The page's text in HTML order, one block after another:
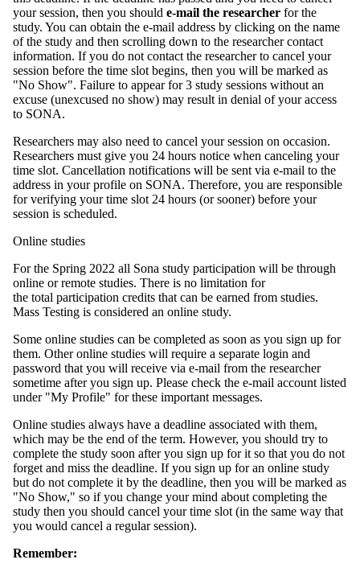
your session, then you should e-mail the researcher for the
study. You can obtain the e-mail address by clicking on the name
of the study and then scrolling down to the researcher contact
information. If you do not contact the researcher to cancel your
session before the time slot begins, then you will be marked as
"No Show". Failure to appear for 3 study sessions without an
excuse (unexcused no show) may result in denial of your access
to SONA.
Researchers may also need to cancel your session on occasion.
Researchers must give you 24 hours notice when canceling your
time slot. Cancellation notifications will be sent via e-mail to the
address in your profile on SONA. Therefore, you are responsible
for verifying your time slot 24 hours (or sooner) before your
session is scheduled.
Online studies
For the Spring 2022 all Sona study participation will be through
online or remote studies. There is no limitation for
the total participation credits that can be earned from studies.
Mass Testing is considered an online study.
Some online studies can be completed as soon as you sign up for
them. Other online studies will require a separate login and
password that you will receive via e-mail from the researcher
sometime after you sign up. Please check the e-mail account listed
under "My Profile" for these important messages.
Online studies always have a deadline associated with them,
which may be the end of the term. However, you should try to
complete the study soon after you sign up for it so that you do not
forget and miss the deadline. If you sign up for an online study
but do not complete it by the deadline, then you will be marked as
"No Show," so if you change your mind about completing the
study then you should cancel your time slot (in the same way that
you would cancel a regular session).
Remember: